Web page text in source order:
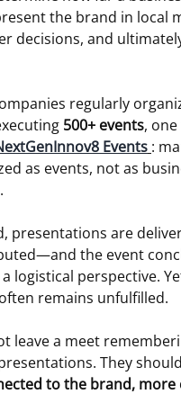
the brand in local
decisions, and
regularly
500+ events,
Events :
as events, not as
presentations are
the event
logistical perspective.
remains unfulfilled.
leave a meet
They
to the brand, more